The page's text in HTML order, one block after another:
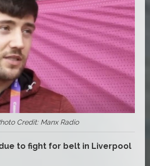
Credit: Manx Radio
to fight for belt in Liverpool